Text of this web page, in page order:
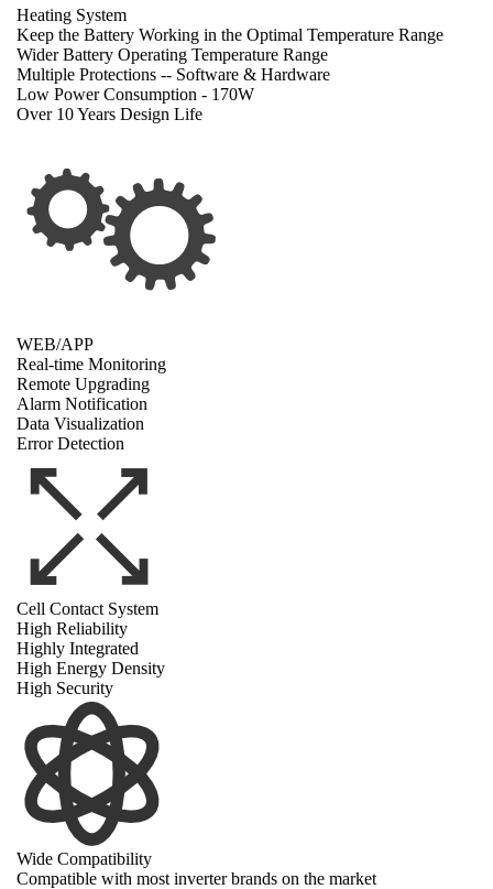
Heating System
Keep the Battery Working in the Optimal Temperature Range
Wider Battery Operating Temperature Range
Multiple Protections -- Software & Hardware
Low Power Consumption - 170W
Over 10 Years Design Life
WEB/APP
Real-time Monitoring
Remote Upgrading
Alarm Notification
Data Visualization
Error Detection
Cell Contact System
High Reliability
Highly Integrated
High Energy Density
High Security
Wide Compatibility
Compatible with most inverter brands on the market